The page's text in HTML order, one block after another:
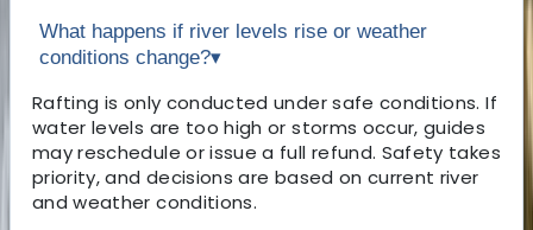
What happens if river levels rise or weather
conditions change?▾
Rafting is only conducted under safe conditions. If
water levels are too high or storms occur, guides
may reschedule or issue a full refund. Safety takes
priority, and decisions are based on current river
and weather conditions.